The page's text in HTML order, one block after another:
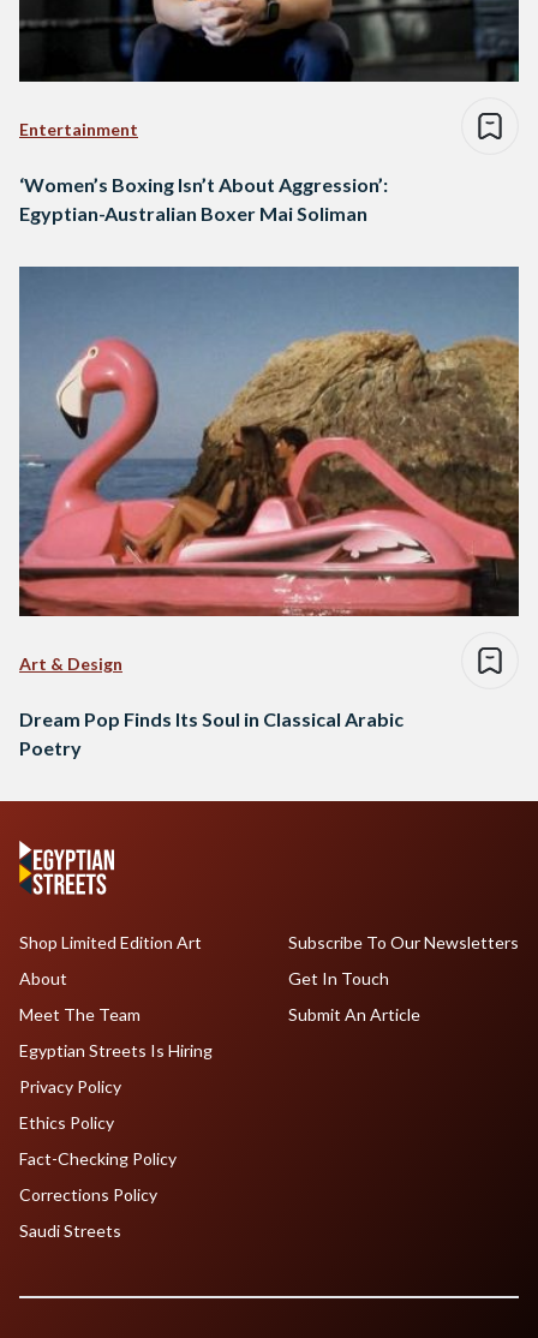
Entertainment
‘Women’s Boxing Isn’t About Aggression’:
Egyptian-Australian Boxer Mai Soliman
Art & Design
Dream Pop Finds Its Soul in Classical Arabic
Poetry
Shop Limited Edition Art
About
Meet The Team
Egyptian Streets Is Hiring
Subscribe To Our Newsletters
Get In Touch
Submit An Article
Privacy Policy
Ethics Policy
Fact-Checking Policy
Corrections Policy
Saudi Streets